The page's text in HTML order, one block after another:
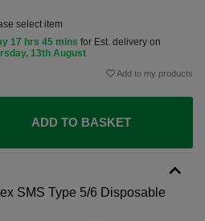
select item
17 hrs 45 mins for Est. delivery on
13th August
Add to my products
ADD TO BASKET
SMS Type 5/6 Disposable